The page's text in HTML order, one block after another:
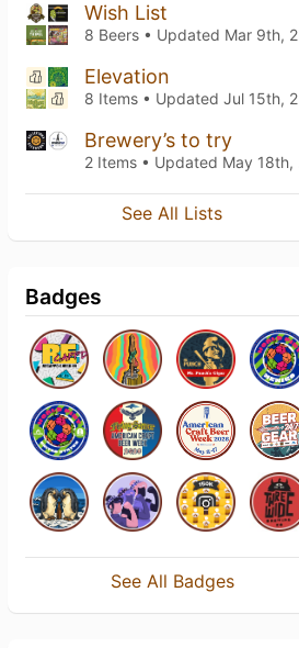
Wish List
8 Beers • Updated Mar 9th, 2021
Elevation
8 Items • Updated Jul 15th, 2020
Brewery’s to try
2 Items • Updated May 18th, 2020
See All Lists
Badges
See All Badges